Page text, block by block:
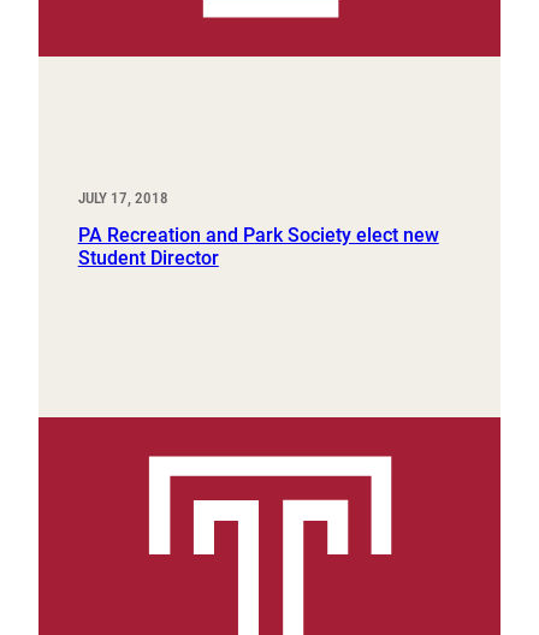
JULY 17, 2018
PA Recreation and Park Society elect new
Student Director